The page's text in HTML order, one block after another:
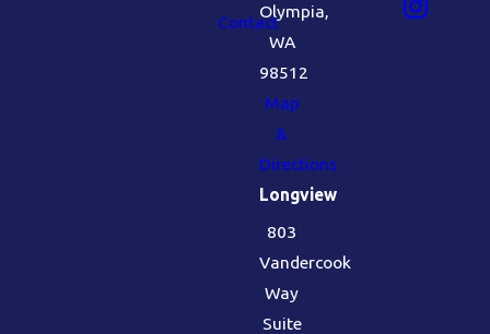
Contact
Olympia,
WA
98512
Map
&
Directions
Longview
803
Vandercook
Way
Suite